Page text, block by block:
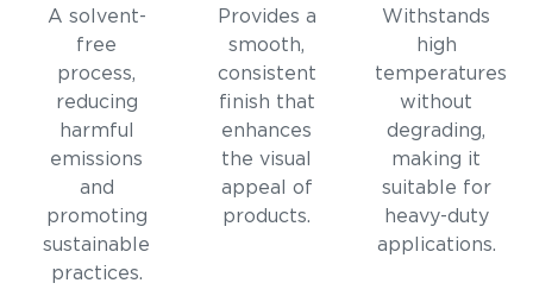
A solvent-
free
process,
reducing
harmful
emissions
and
promoting
sustainable
practices.
Provides a
smooth,
consistent
finish that
enhances
the visual
appeal of
products.
Withstands
high
temperatures
without
degrading,
making it
suitable for
heavy-duty
applications.